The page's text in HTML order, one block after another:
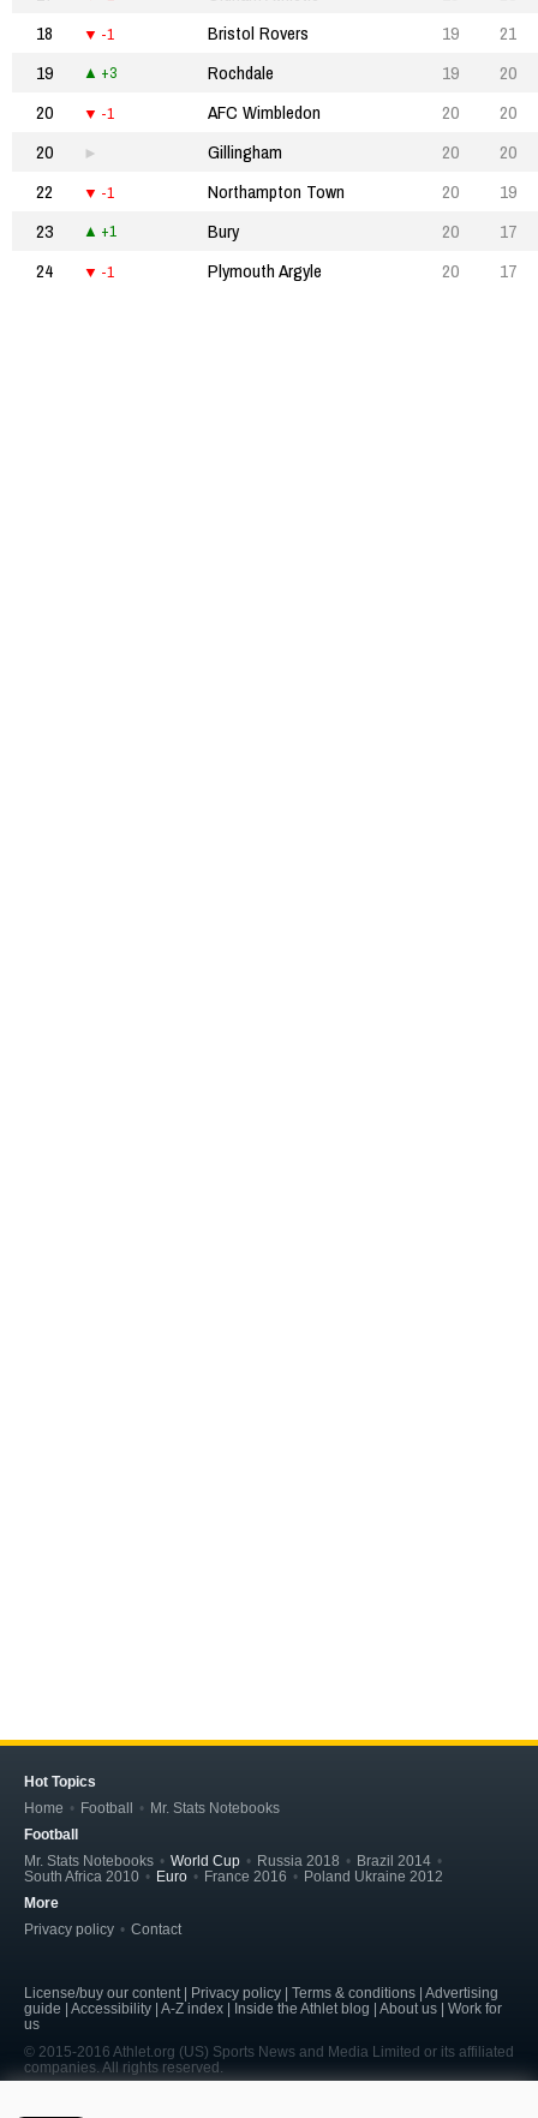
18
-1 Bristol Rovers 19
21
19
+3 Rochdale 19
20
20
-1 AFC Wimbledon 20
20
20
Gillingham 20
20
22
-1 Northampton Town 20
19
23
+1 Bury 20
17
24
-1 Plymouth Argyle 20 17
Hot Topics
Home
Football
Mr. Stats Notebooks
Football
Mr. Stats Notebooks
World Cup Russia 2018
Brazil 2014
South Africa 2010
Euro France 2016
Poland Ukraine 2012
More
Privacy policy
Contact
License/buy our content | Privacy policy | Terms & conditions | Advertising
guide | Accessibility | A-Z index | Inside the Athlet blog | About us | Work for
us
© 2015-2016 Athlet.org (US) Sports News and Media Limited or its affiliated
companies. All rights reserved.